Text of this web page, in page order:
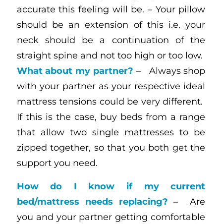
accurate this feeling will be. – Your pillow
should be an extension of this i.e. your
neck should be a continuation of the
straight spine and not too high or too low.
What about my partner? – Always shop
with your partner as your respective ideal
mattress tensions could be very different.
If this is the case, buy beds from a range
that allow two single mattresses to be
zipped together, so that you both get the
support you need.
How do I know if my current
bed/mattress needs replacing? – Are
you and your partner getting comfortable